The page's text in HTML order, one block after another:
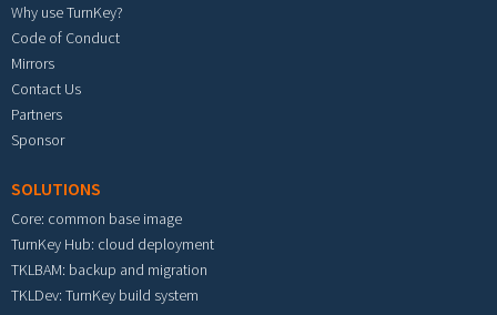
Why use TurnKey?
Code of Conduct
Mirrors
Contact Us
Partners
Sponsor
SOLUTIONS
Core: common base image
TurnKey Hub: cloud deployment
TKLBAM: backup and migration
TKLDev: TurnKey build system